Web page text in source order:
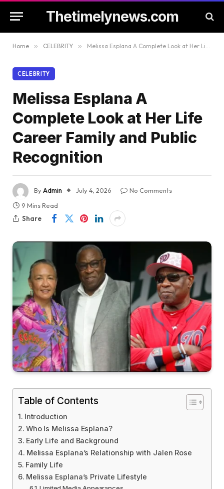
Thetimelynews.com
Home » CELEBRITY » Melissa Esplana A Complete Look at Her Life Career Family and Public Recognition
CELEBRITY
Melissa Esplana A
Complete Look at Her Life
Career Family and Public
Recognition
ByAdmin July 4, 2026
No Comments
9 Mins Read
Share
Table of Contents
Introduction
Who Is Melissa Esplana?
Early Life and Background
Melissa Esplana’s Relationship with Jalen Rose
Family Life
Melissa Esplana’s Private Lifestyle